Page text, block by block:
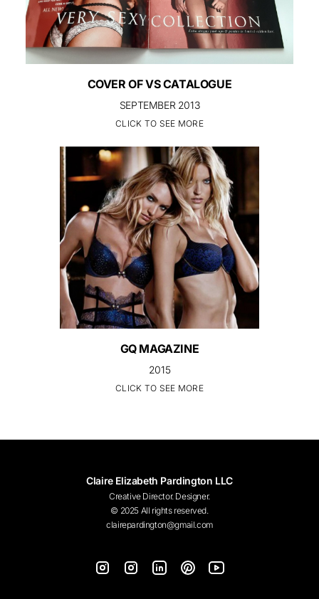
COVER OF VS CATALOGUE
SEPTEMBER 2013
CLICK TO SEE MORE
GQ MAGAZINE
2015
CLICK TO SEE MORE
Claire Elizabeth Pardington LLC
Creative Director. Designer.
© 2025 All rights reserved.
clairepardington@gmail.com